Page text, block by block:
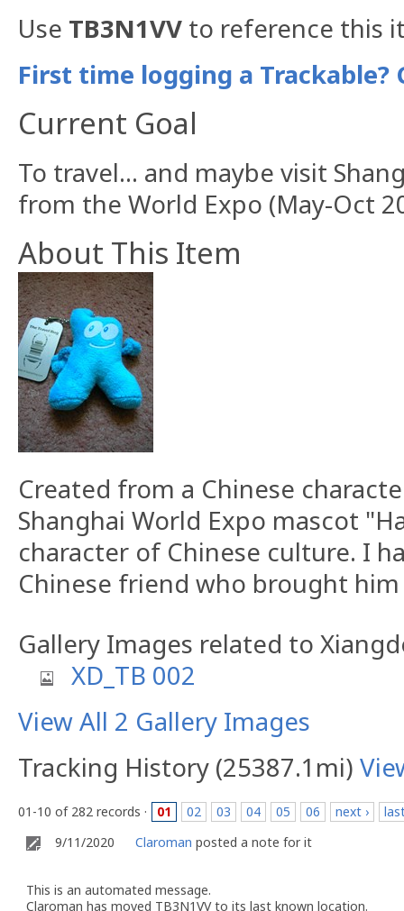
Use TB3N1VV to reference this
First time logging a Trackable?
Current Goal
To travel... and maybe visit
from the World Expo (May-Oct
About This Item
Created from a Chinese
Shanghai World Expo mascot
character of Chinese culture. I
Chinese friend who brought him
Gallery Images related to
XD_TB 002
View All 2 Gallery Images
Tracking History (25387.1mi)
01-10 of 282 records · 01 02 03 04 05 06 next ›
9/11/2020
Claroman posted a note for it
This is an automated message.
Claroman has moved TB3N1VV to its last known location.